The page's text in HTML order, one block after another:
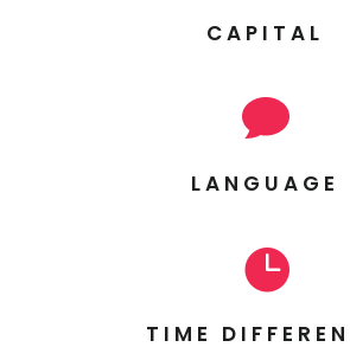
CAPITAL

LANGUAGE

TIME